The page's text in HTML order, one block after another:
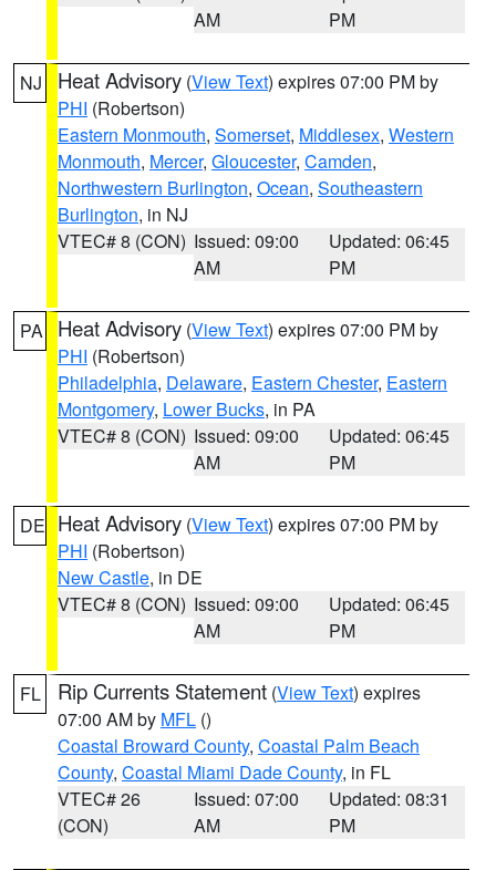
AM
PM
NJ Heat Advisory (View Text) expires 07:00 PM by
PHI (Robertson)
Eastern Monmouth, Somerset, Middlesex, Western
Monmouth, Mercer, Gloucester, Camden,
Northwestern Burlington, Ocean, Southeastern
Burlington, in NJ
VTEC# 8 (CON) Issued: 09:00
AM
Updated: 06:45
PM
PA Heat Advisory (View Text) expires 07:00 PM by
PHI (Robertson)
Philadelphia, Delaware, Eastern Chester, Eastern
Montgomery, Lower Bucks, in PA
VTEC# 8 (CON) Issued: 09:00
AM
Updated: 06:45
PM
DE Heat Advisory (View Text) expires 07:00 PM by
PHI (Robertson)
New Castle, in DE
VTEC# 8 (CON) Issued: 09:00
AM
Updated: 06:45
PM
FL Rip Currents Statement (View Text) expires
07:00 AM by MFL ()
Coastal Broward County, Coastal Palm Beach
County, Coastal Miami Dade County, in FL
VTEC# 26
(CON)
Issued: 07:00
AM
Updated: 08:31
PM